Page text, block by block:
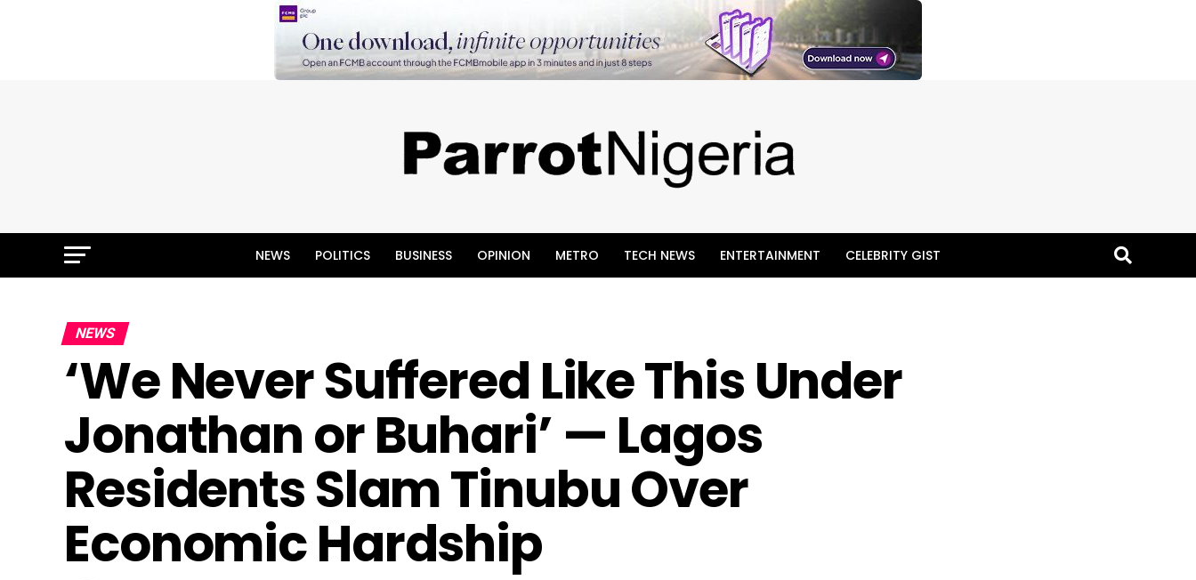
NEWS POLITICS BUSINESS OPINION METRO TECH NEWS ENTERTAINMENT CELEBRITY GIST
NEWS
‘We Never Suffered Like This Under
Jonathan or Buhari’ — Lagos
Residents Slam Tinubu Over
Economic Hardship